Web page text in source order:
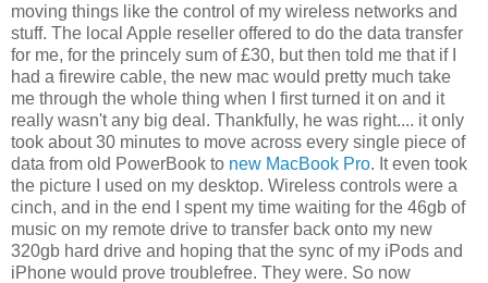
moving things like the control of my wireless networks and
stuff. The local Apple reseller offered to do the data transfer
for me, for the princely sum of £30, but then told me that if I
had a firewire cable, the new mac would pretty much take
me through the whole thing when I first turned it on and it
really wasn't any big deal. Thankfully, he was right.... it only
took about 30 minutes to move across every single piece of
data from old PowerBook to new MacBook Pro. It even took
the picture I used on my desktop. Wireless controls were a
cinch, and in the end I spent my time waiting for the 46gb of
music on my remote drive to transfer back onto my new
320gb hard drive and hoping that the sync of my iPods and
iPhone would prove troublefree. They were. So now